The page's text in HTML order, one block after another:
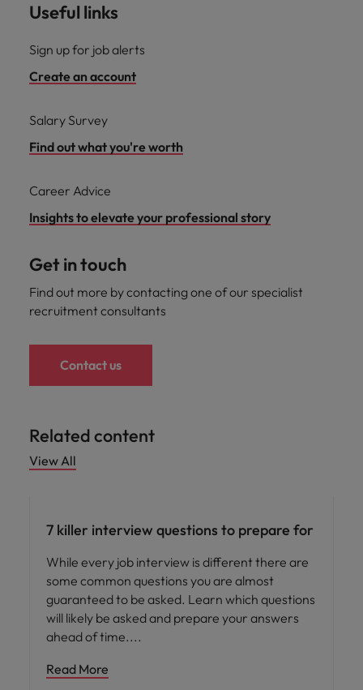
Useful links
Sign up for job alerts
Create an account
Salary Survey
Find out what you're worth
Career Advice
Insights to elevate your professional story
Get in touch
Find out more by contacting one of our specialist
recruitment consultants
Contact us
Related content
View All
7 killer interview questions to prepare for
While every job interview is different there are
some common questions you are almost
guaranteed to be asked. Learn which questions
will likely be asked and prepare your answers
ahead of time.
Read More